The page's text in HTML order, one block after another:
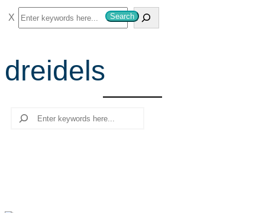
S
e
c
Search
dreidels
Search